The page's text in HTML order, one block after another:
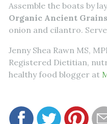
Assemble the boats by
Organic Ancient
onion and cilantro.
Jenny Shea Rawn MS,
Registered Dietitian,
healthy food blogger at